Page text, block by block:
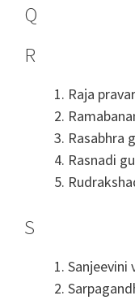
Q
R
Raja
Rasabhra
Rasnadi
S
Sanjeevini